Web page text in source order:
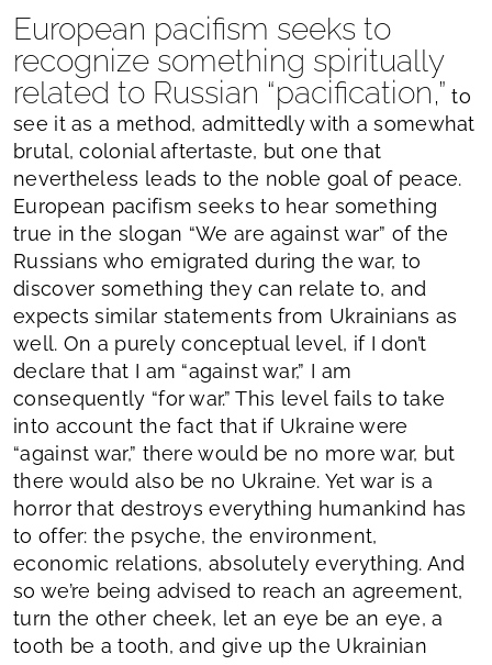
European pacifism seeks to
recognize something spiritually
related to Russian “pacification,” to
see it as a method, admittedly with a somewhat
brutal, colonial aftertaste, but one that
nevertheless leads to the noble goal of peace.
European pacifism seeks to hear something
true in the slogan “We are against war” of the
Russians who emigrated during the war, to
discover something they can relate to, and
expects similar statements from Ukrainians as
well. On a purely conceptual level, if I don’t
declare that I am “against war,” I am
consequently “for war.” This level fails to take
into account the fact that if Ukraine were
“against war,” there would be no more war, but
there would also be no Ukraine. Yet war is a
horror that destroys everything humankind has
to offer: the psyche, the environment,
economic relations, absolutely everything. And
so we’re being advised to reach an agreement,
turn the other cheek, let an eye be an eye, a
tooth be a tooth, and give up the Ukrainian